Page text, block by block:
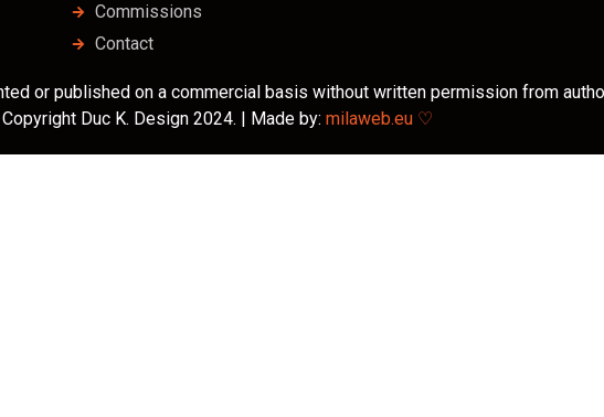
Commissions
Contact
or published on a commercial basis without written permission from
Copyright Duc K. Design 2024. | Made by: milaweb.eu ♡